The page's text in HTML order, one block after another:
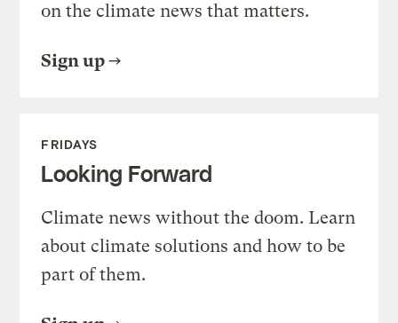
on the climate news that matters.
Sign up
FRIDAYS
Looking Forward
Climate news without the doom. Learn
about climate solutions and how to be
part of them.